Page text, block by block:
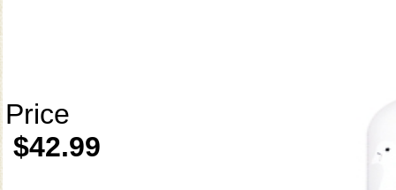
Price
$42.99